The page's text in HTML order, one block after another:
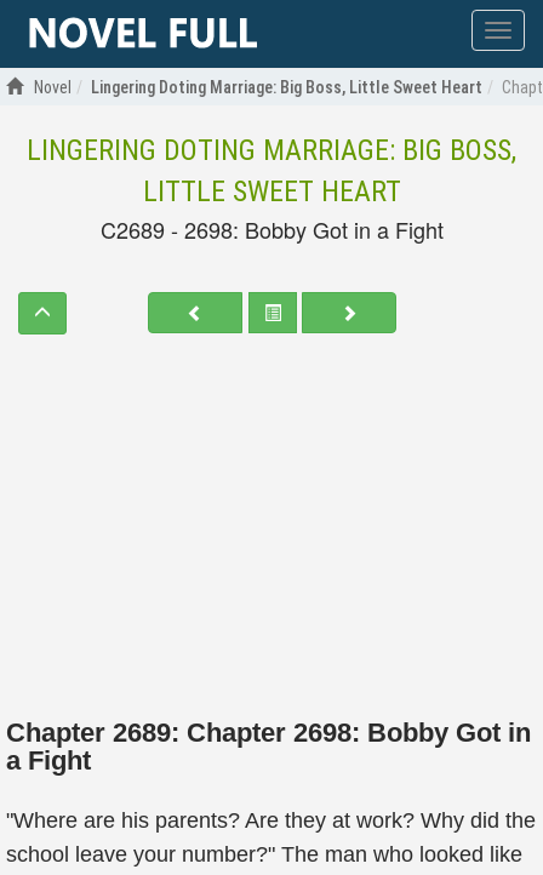
Show
menu
Novel Lingering Doting Marriage: Big Boss, Little Sweet Heart
LINGERING DOTING MARRIAGE: BIG BOSS,
LITTLE SWEET HEART
C2689 - 2698: Bobby Got in a Fight
Chapter 2689: Chapter 2698: Bobby Got in
a Fight
"Where are his parents? Are they at work? Why did the
school leave your number?" The man who looked like